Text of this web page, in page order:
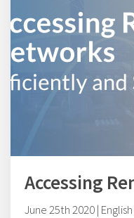
Accessing
June 25th 2020 |